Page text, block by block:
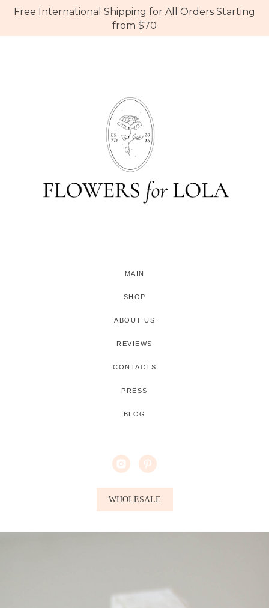
Free International Shipping for All Orders Starting
from $70
MAIN
SHOP
ABOUT US
REVIEWS
CONTACTS
PRESS
BLOG
WHOLESALE